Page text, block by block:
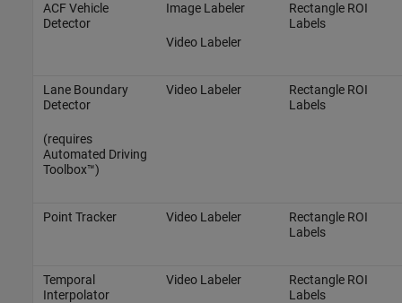
ACF Vehicle
Detector
Image Labeler
Video Labeler
Rectangle ROI
Labels
Lane Boundary
Detector
(requires
Automated Driving
Toolbox™)
Video Labeler
Rectangle ROI
Labels
Point Tracker Video Labeler
Rectangle ROI
Labels
Temporal
Interpolator
Video Labeler
Rectangle ROI
Labels